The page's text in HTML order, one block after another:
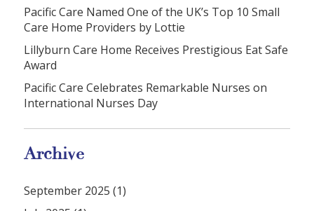
Pacific Care Named One of the UK’s Top 10 Small
Care Home Providers by Lottie
Lillyburn Care Home Receives Prestigious Eat Safe
Award
Pacific Care Celebrates Remarkable Nurses on
International Nurses Day
Archive
September 2025 (1)